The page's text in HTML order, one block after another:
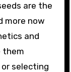
are the
more now
and
them
selecting